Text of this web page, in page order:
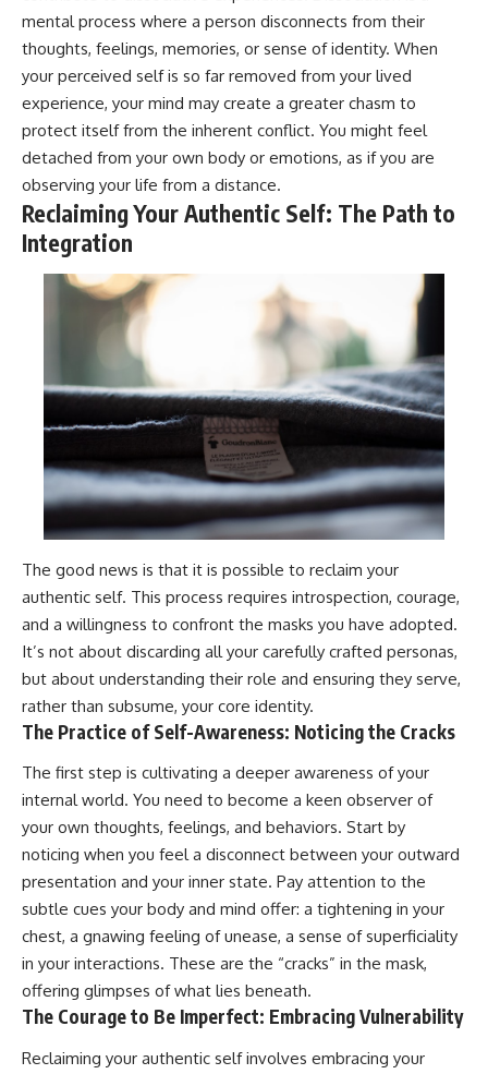
mental process where a person disconnects from their
thoughts, feelings, memories, or sense of identity. When
your perceived self is so far removed from your lived
experience, your mind may create a greater chasm to
protect itself from the inherent conflict. You might feel
detached from your own body or emotions, as if you are
observing your life from a distance.
Reclaiming Your Authentic Self: The Path to
Integration
The good news is that it is possible to reclaim your
authentic self. This process requires introspection, courage,
and a willingness to confront the masks you have adopted.
It’s not about discarding all your carefully crafted personas,
but about understanding their role and ensuring they serve,
rather than subsume, your core identity.
The Practice of Self-Awareness: Noticing the Cracks
The first step is cultivating a deeper awareness of your
internal world. You need to become a keen observer of
your own thoughts, feelings, and behaviors. Start by
noticing when you feel a disconnect between your outward
presentation and your inner state. Pay attention to the
subtle cues your body and mind offer: a tightening in your
chest, a gnawing feeling of unease, a sense of superficiality
in your interactions. These are the “cracks” in the mask,
offering glimpses of what lies beneath.
The Courage to Be Imperfect: Embracing Vulnerability
Reclaiming your authentic self involves embracing your